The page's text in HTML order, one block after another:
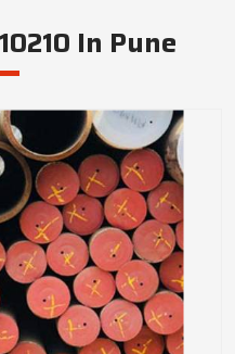
In Pune